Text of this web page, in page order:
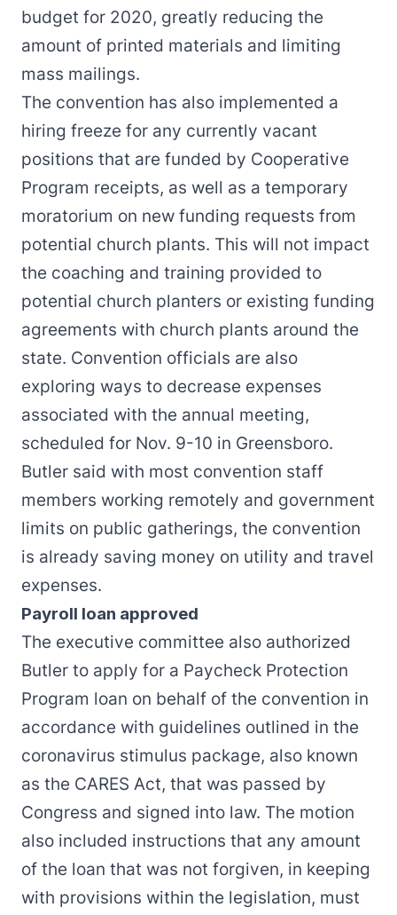
budget for 2020, greatly reducing the
amount of printed materials and limiting
mass mailings.
The convention has also implemented a
hiring freeze for any currently vacant
positions that are funded by Cooperative
Program receipts, as well as a temporary
moratorium on new funding requests from
potential church plants. This will not impact
the coaching and training provided to
potential church planters or existing funding
agreements with church plants around the
state. Convention officials are also
exploring ways to decrease expenses
associated with the annual meeting,
scheduled for Nov. 9-10 in Greensboro.
Butler said with most convention staff
members working remotely and government
limits on public gatherings, the convention
is already saving money on utility and travel
expenses.
Payroll loan approved
The executive committee also authorized
Butler to apply for a Paycheck Protection
Program loan on behalf of the convention in
accordance with guidelines outlined in the
coronavirus stimulus package, also known
as the CARES Act, that was passed by
Congress and signed into law. The motion
also included instructions that any amount
of the loan that was not forgiven, in keeping
with provisions within the legislation, must